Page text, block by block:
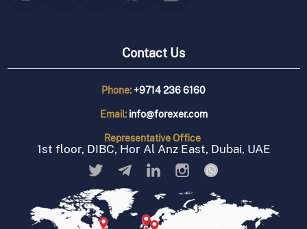
Contact Us
Phone:+9714 236 6160
Email: info@forexer.com
RepresentativeOffice
1st floor, DIBC, Hor Al Anz East, Dubai, UAE